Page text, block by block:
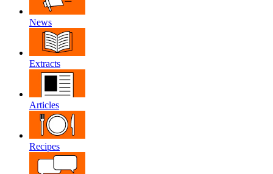
News
Extracts
Articles
Recipes